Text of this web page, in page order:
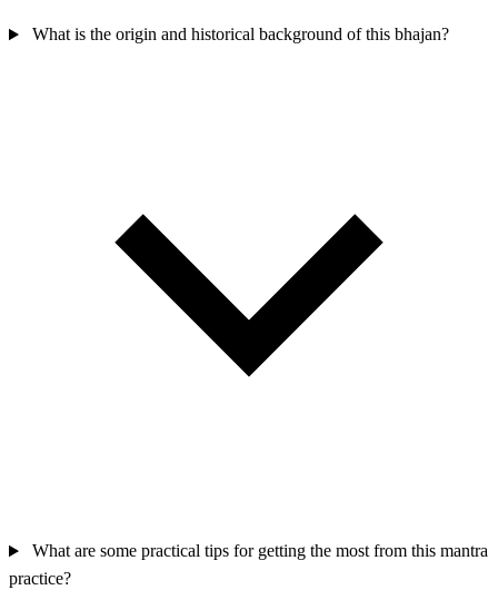
What is the origin and historical background of this bhajan?
What are some practical tips for getting the most from this mantra
practice?